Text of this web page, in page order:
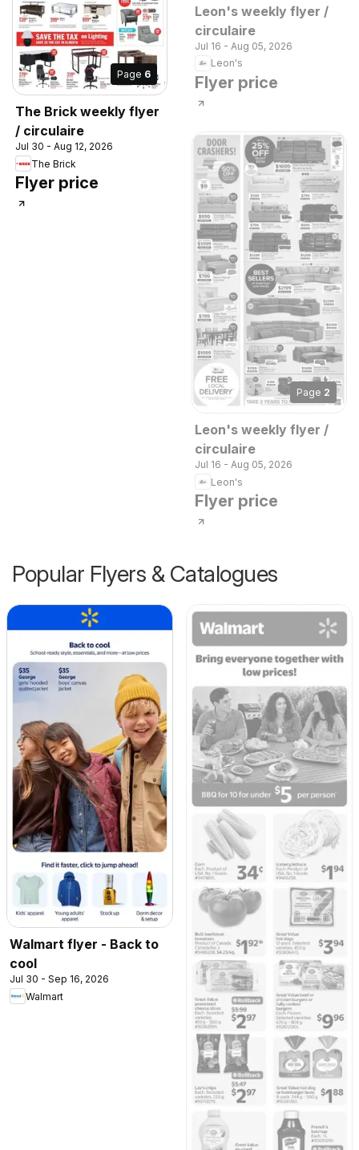
Page 6
The Brick weekly flyer
/ circulaire
Jul 30 - Aug 12, 2026
The Brick
Flyer price
Leon's weekly flyer /
circulaire
Jul 16 - Aug 05, 2026
Leon's
Flyer price
Page 2
Leon's weekly flyer /
circulaire
Jul 16 - Aug 05, 2026
Leon's
Flyer price
Popular Flyers & Catalogues
Walmart flyer - Back to
cool
Jul 30 - Sep 16, 2026
Walmart